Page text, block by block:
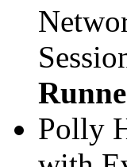
Polly